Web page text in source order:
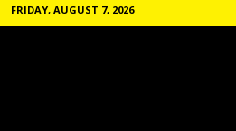
FRIDAY, AUGUST 7, 2026